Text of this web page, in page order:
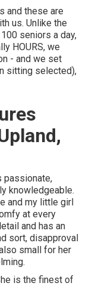
and these are
us. Unlike the
seniors a day,
HOURS, we
- and we set
sitting selected),
passionate,
knowledgeable.
and my little girl
at every
and has an
sort, disapproval
small for her
is the finest of